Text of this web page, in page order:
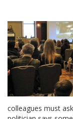
colleagues must